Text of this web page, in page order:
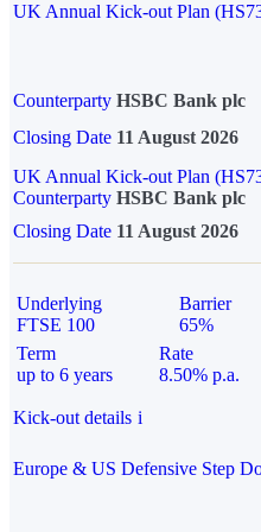
UK Annual Kick-out Plan
Counterparty HSBC Bank plc
Closing Date 11 August 2026
UK Annual Kick-out Plan
Counterparty HSBC Bank plc
Closing Date 11 August 2026
Underlying
FTSE 100
Barrier
65%
Term
up to 6 years
Rate
8.50% p.a.
Kick-out details i
Europe & US Defensive Step